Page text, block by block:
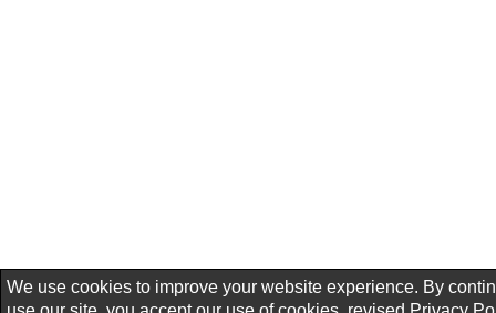
We use cookies to improve your website experience. By